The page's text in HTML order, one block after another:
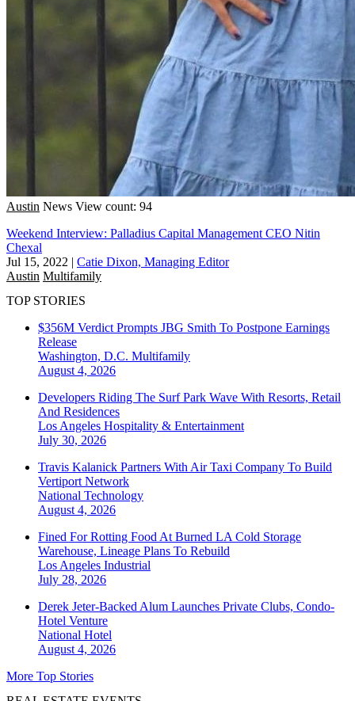
Austin News View count: 94
Weekend Interview: Palladius Capital Management CEO Nitin
Chexal
Jul 15, 2022 | Catie Dixon, Managing Editor
Austin Multifamily
TOP STORIES
$356M Verdict Prompts JBG Smith To Postpone Earnings
Release
Washington, D.C. Multifamily
August 4, 2026
Developers Riding The Surf Park Wave With Resorts, Retail
And Residences
Los Angeles Hospitality & Entertainment
July 30, 2026
Travis Kalanick Partners With Air Taxi Company To Build
Vertiport Network
National Technology
August 4, 2026
Fined For Rotting Food At Burned LA Cold Storage
Warehouse, Lineage Plans To Rebuild
Los Angeles Industrial
July 28, 2026
Derek Jeter-Backed Alum Launches Private Clubs, Condo-
Hotel Venture
National Hotel
August 4, 2026
More Top Stories